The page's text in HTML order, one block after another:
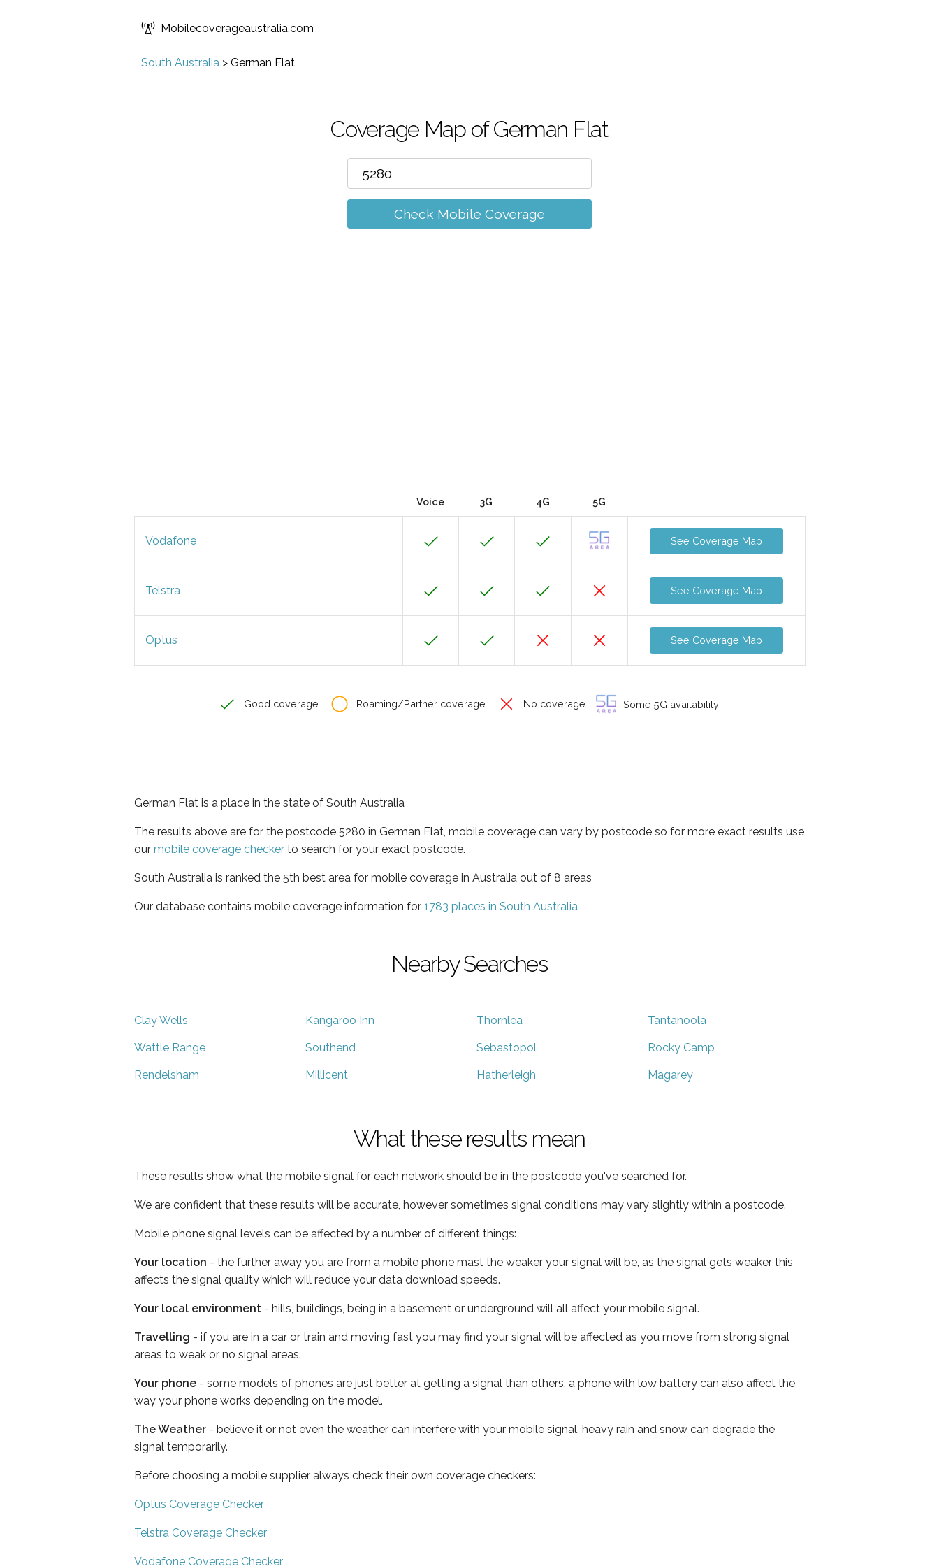
Mobilecoverageaustralia.com
South Australia > German Flat
Coverage Map of German Flat
Check Mobile Coverage
Voice 3G 4G 5G
Vodafone See Coverage Map
Telstra See Coverage Map
Optus See Coverage Map
Good coverage Roaming/Partner coverage No coverage Some 5G availability
German Flat is a place in the state of South Australia
The results above are for the postcode 5280 in German Flat, mobile coverage can vary by postcode so for more exact results use
our mobile coverage checker to search for your exact postcode.
South Australia is ranked the 5th best area for mobile coverage in Australia out of 8 areas
Our database contains mobile coverage information for 1783 places in South Australia
Nearby Searches
Clay Wells Kangaroo Inn Thornlea Tantanoola
Wattle Range Southend Sebastopol Rocky Camp
Rendelsham Millicent Hatherleigh Magarey
What these results mean
These results show what the mobile signal for each network should be in the postcode you've searched for.
We are confident that these results will be accurate, however sometimes signal conditions may vary slightly within a postcode.
Mobile phone signal levels can be affected by a number of different things:
Your location - the further away you are from a mobile phone mast the weaker your signal will be, as the signal gets weaker this
affects the signal quality which will reduce your data download speeds.
Your local environment - hills, buildings, being in a basement or underground will all affect your mobile signal.
Travelling - if you are in a car or train and moving fast you may find your signal will be affected as you move from strong signal
areas to weak or no signal areas.
Your phone - some models of phones are just better at getting a signal than others, a phone with low battery can also affect the
way your phone works depending on the model.
The Weather - believe it or not even the weather can interfere with your mobile signal, heavy rain and snow can degrade the
signal temporarily.
Before choosing a mobile supplier always check their own coverage checkers:
Optus Coverage Checker
Telstra Coverage Checker
Vodafone Coverage Checker